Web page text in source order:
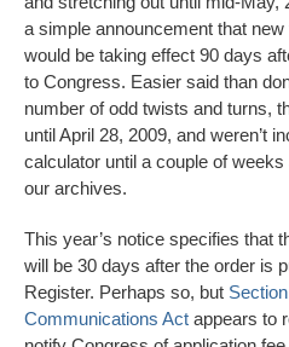
a simple announcement that
would be taking effect 90 days
to Congress. Easier said than
number of odd twists and turns,
until April 28, 2009, and weren’t
calculator until a couple of
our archives.
This year’s notice specifies that
will be 30 days after the order is
Register. Perhaps so, but
Communications Act appears to